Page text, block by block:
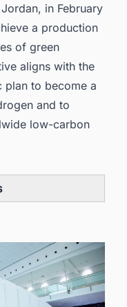
in February
a production
of green
aligns with the
plan to become a
and to
low-carbon